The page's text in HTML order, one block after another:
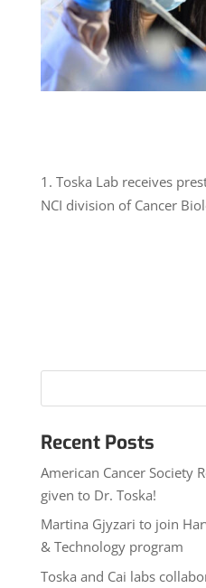
Toska Lab receives
NCI division of Cancer
Recent Posts
American Cancer Society
given to Dr. Toska!
Martina Gjyzari to join
& Technology program
Toska and Cai labs